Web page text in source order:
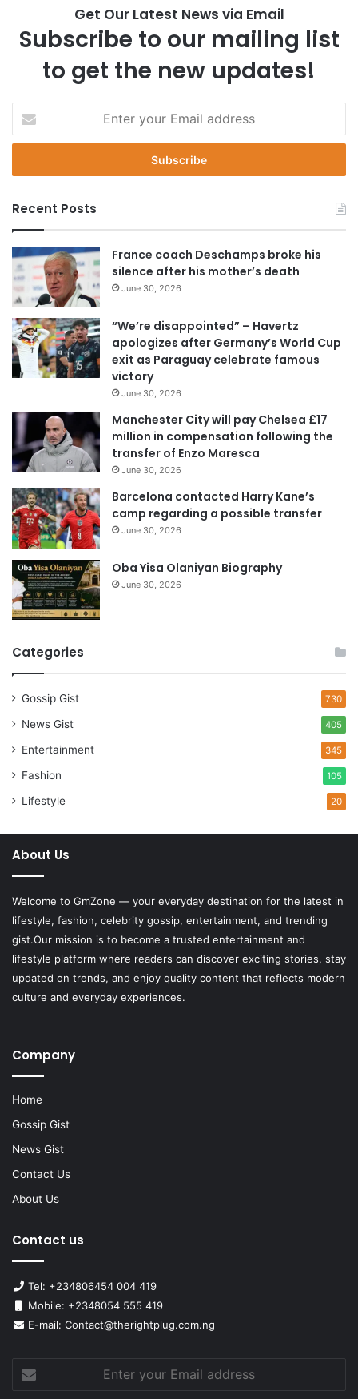
Get Our Latest News via Email
Subscribe to our mailing list
to get the new updates!
t
r
o
u
r
E
m
a
l
a
d
d
e
s
Recent Posts
France coach Deschamps broke his
silence after his mother’s death
June 30, 2026
“We’re disappointed” – Havertz
apologizes after Germany’s World Cup
exit as Paraguay celebrate famous
victory
June 30, 2026
Manchester City will pay Chelsea £17
million in compensation following the
transfer of Enzo Maresca
June 30, 2026
Barcelona contacted Harry Kane’s
camp regarding a possible transfer
June 30, 2026
Oba Yisa Olaniyan Biography
June 30, 2026
Categories
Gossip Gist 730
News Gist 405
Entertainment 345
Fashion 105
Lifestyle 20
About Us
Welcome to GmZone — your everyday destination for the latest in
lifestyle, fashion, celebrity gossip, entertainment, and trending
gist.Our mission is to become a trusted entertainment and
lifestyle platform where readers can discover exciting stories, stay
updated on trends, and enjoy quality content that reflects modern
culture and everyday experiences.
Company
Home
Gossip Gist
News Gist
Contact Us
About Us
Contact us
Tel: +234806454 004 419
Mobile: +2348054 555 419
E-mail: Contact@therightplug.com.ng
Enter
your